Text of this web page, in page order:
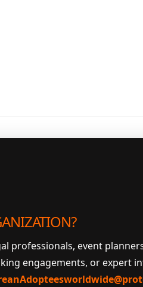
professionals, event
engagements, or expert